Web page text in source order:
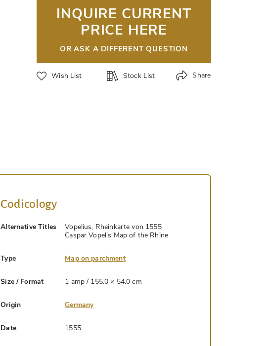
INQUIRE CURRENT
PRICE HERE
OR ASK A DIFFERENT QUESTION
Wish List Stock List Share
Codicology
Alternative Titles
Vopelius, Rheinkarte von 1555
Caspar Vopel's Map of the Rhine
Type Map on parchment
Size / Format 1 amp / 155.0 × 54.0 cm
Origin Germany
Date 1555